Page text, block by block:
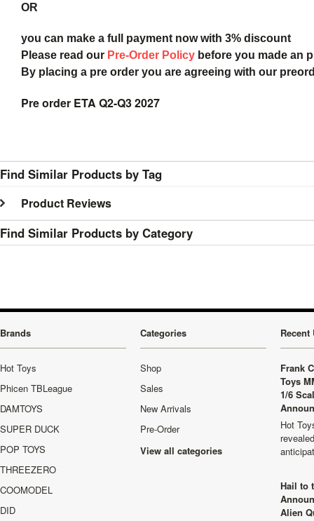
OR
you can make a full payment now with 3% discount
Please read our Pre-Order Policy before you made an
By placing a pre order you are agreeing with our
Pre order ETA Q2-Q3 2027
Find Similar Products by Tag
Product Reviews
Find Similar Products by Category
Brands
Hot Toys
Phicen TBLeague
DAMTOYS
SUPER DUCK
POP TOYS
THREEZERO
COOMODEL
DID
Categories
Shop
Sales
New Arrivals
Pre-Order
View all categories
Recent
Frank
Toys
1/6
Hot
Hail to
Alien